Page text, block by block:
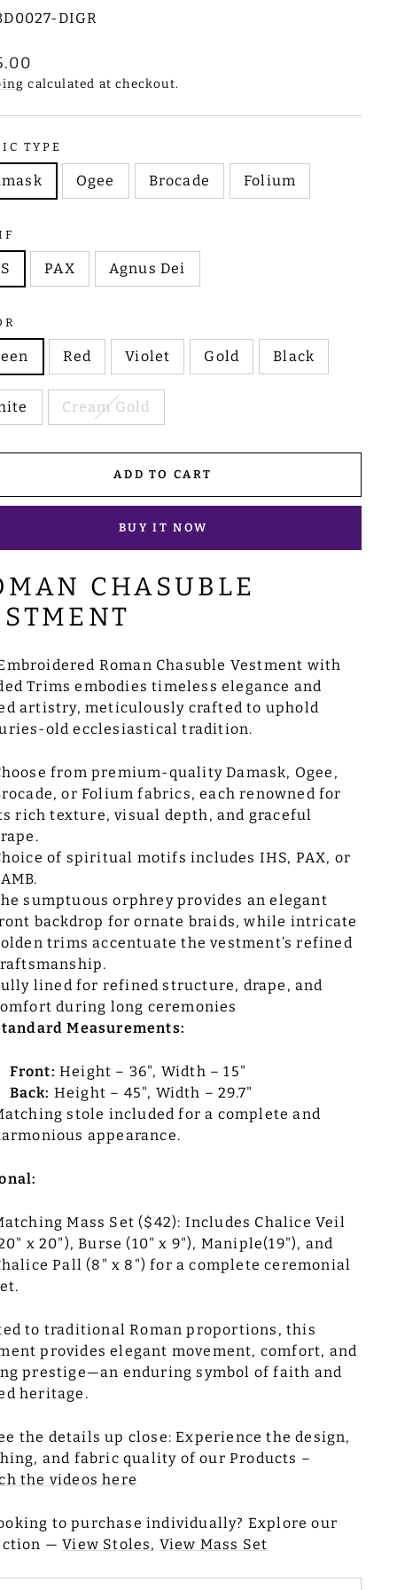
DIGR
calculated at checkout.
TYPE
Ogee Brocade Folium
PAX Agnus Dei
Red Violet Gold Black
Cream Gold
ADD TO CART
BUY IT NOW
CHASUBLE
Roman Chasuble Vestment with
Trims embodies timeless elegance and
artistry, meticulously crafted to uphold
old ecclesiastical tradition.
from premium-quality Damask, Ogee,
or Folium fabrics, each renowned for
rich texture, visual depth, and graceful
of spiritual motifs includes IHS, PAX, or
sumptuous orphrey provides an elegant
backdrop for ornate braids, while intricate
trims accentuate the vestment’s refined
lined for refined structure, drape, and
during long ceremonies
Measurements:
Front: Height – 36", Width – 15"
Back: Height – 45", Width – 29.7"
stole included for a complete and
appearance.
Mass Set ($42): Includes Chalice Veil
x 20"), Burse (10" x 9"), Maniple(19"), and
Pall (8" x 8") for a complete ceremonial
to traditional Roman proportions, this
provides elegant movement, comfort, and
prestige—an enduring symbol of faith and
heritage.
the details up close: Experience the design,
and fabric quality of our Products –
the videos here
to purchase individually? Explore our
—View Stoles, View Mass Set